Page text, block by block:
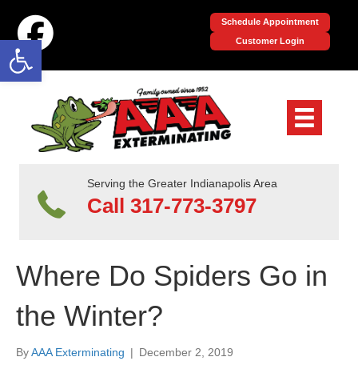
Open toolbar
Schedule Appointment
Customer Login
Serving the Greater Indianapolis Area
Call 317-773-3797
Where Do Spiders Go in
the Winter?
ByAAA Exterminating | December 2, 2019